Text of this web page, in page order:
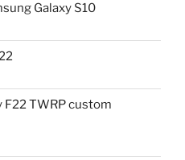
Galaxy S10
F22 TWRP custom